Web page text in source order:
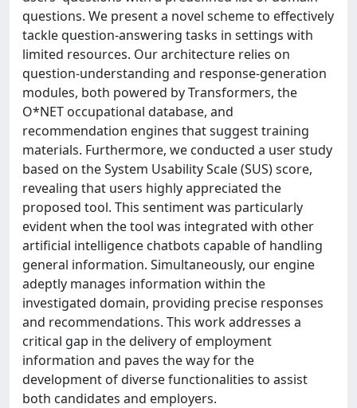
questions. We present a novel scheme to effectively
tackle question-answering tasks in settings with
limited resources. Our architecture relies on
question-understanding and response-generation
modules, both powered by Transformers, the
O*NET occupational database, and
recommendation engines that suggest training
materials. Furthermore, we conducted a user study
based on the System Usability Scale (SUS) score,
revealing that users highly appreciated the
proposed tool. This sentiment was particularly
evident when the tool was integrated with other
artificial intelligence chatbots capable of handling
general information. Simultaneously, our engine
adeptly manages information within the
investigated domain, providing precise responses
and recommendations. This work addresses a
critical gap in the delivery of employment
information and paves the way for the
development of diverse functionalities to assist
both candidates and employers.